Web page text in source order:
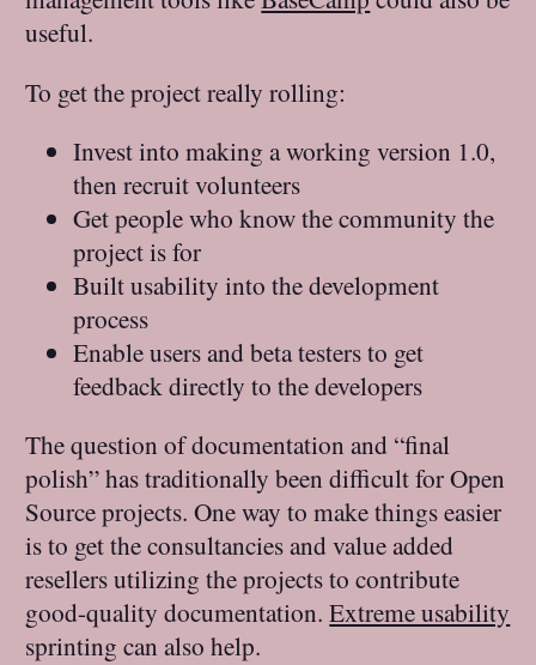
useful.
To get the project really rolling:
Invest into making a working version 1.0,
then recruit volunteers
Get people who know the community the
project is for
Built usability into the development
process
Enable users and beta testers to get
feedback directly to the developers
The question of documentation and “final
polish” has traditionally been difficult for Open
Source projects. One way to make things easier
is to get the consultancies and value added
resellers utilizing the projects to contribute
good-quality documentation.Extreme usability
sprinting can also help.